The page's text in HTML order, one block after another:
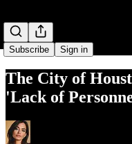
Subscribe Sign in
The City of
'Lack of